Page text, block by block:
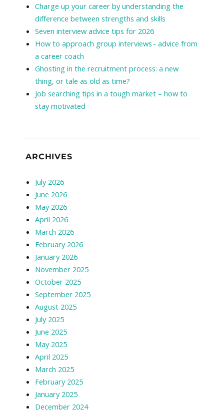
Charge up your career by understanding the
difference between strengths and skills
Seven interview advice tips for 2026
How to approach group interviews - advice from
a career coach
Ghosting in the recruitment process: a new
thing, or tale as old as time?
Job searching tips in a tough market – how to
stay motivated
ARCHIVES
July 2026
June 2026
May 2026
April 2026
March 2026
February 2026
January 2026
November 2025
October 2025
September 2025
August 2025
July 2025
June 2025
May 2025
April 2025
March 2025
February 2025
January 2025
December 2024